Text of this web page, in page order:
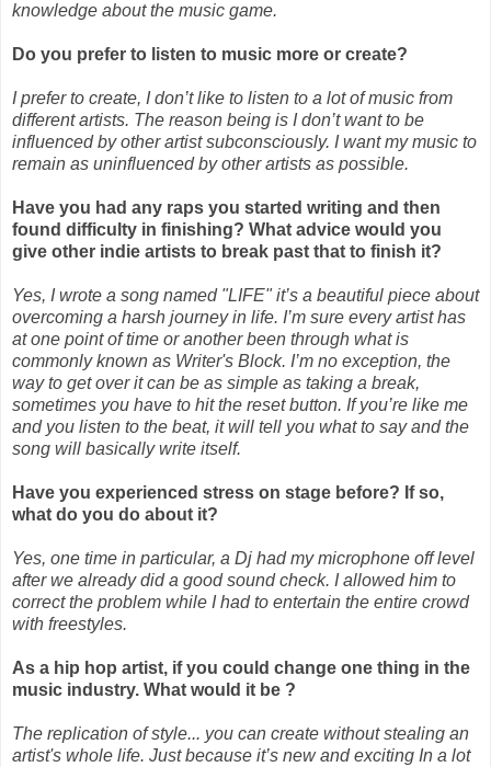
knowledge about the music game.
Do you prefer to listen to music more or create?
I prefer to create, I don’t like to listen to a lot of music from
different artists. The reason being is I don’t want to be
influenced by other artist subconsciously. I want my music to
remain as uninfluenced by other artists as possible.
Have you had any raps you started writing and then
found difficulty in finishing? What advice would you
give other indie artists to break past that to finish it?
Yes, I wrote a song named "LIFE" it’s a beautiful piece about
overcoming a harsh journey in life. I’m sure every artist has
at one point of time or another been through what is
commonly known as Writer's Block. I’m no exception, the
way to get over it can be as simple as taking a break,
sometimes you have to hit the reset button. If you’re like me
and you listen to the beat, it will tell you what to say and the
song will basically write itself.
Have you experienced stress on stage before? If so,
what do you do about it?
Yes, one time in particular, a Dj had my microphone off level
after we already did a good sound check. I allowed him to
correct the problem while I had to entertain the entire crowd
with freestyles.
As a hip hop artist, if you could change one thing in the
music industry. What would it be ?
The replication of style... you can create without stealing an
artist's whole life. Just because it’s new and exciting In a lot